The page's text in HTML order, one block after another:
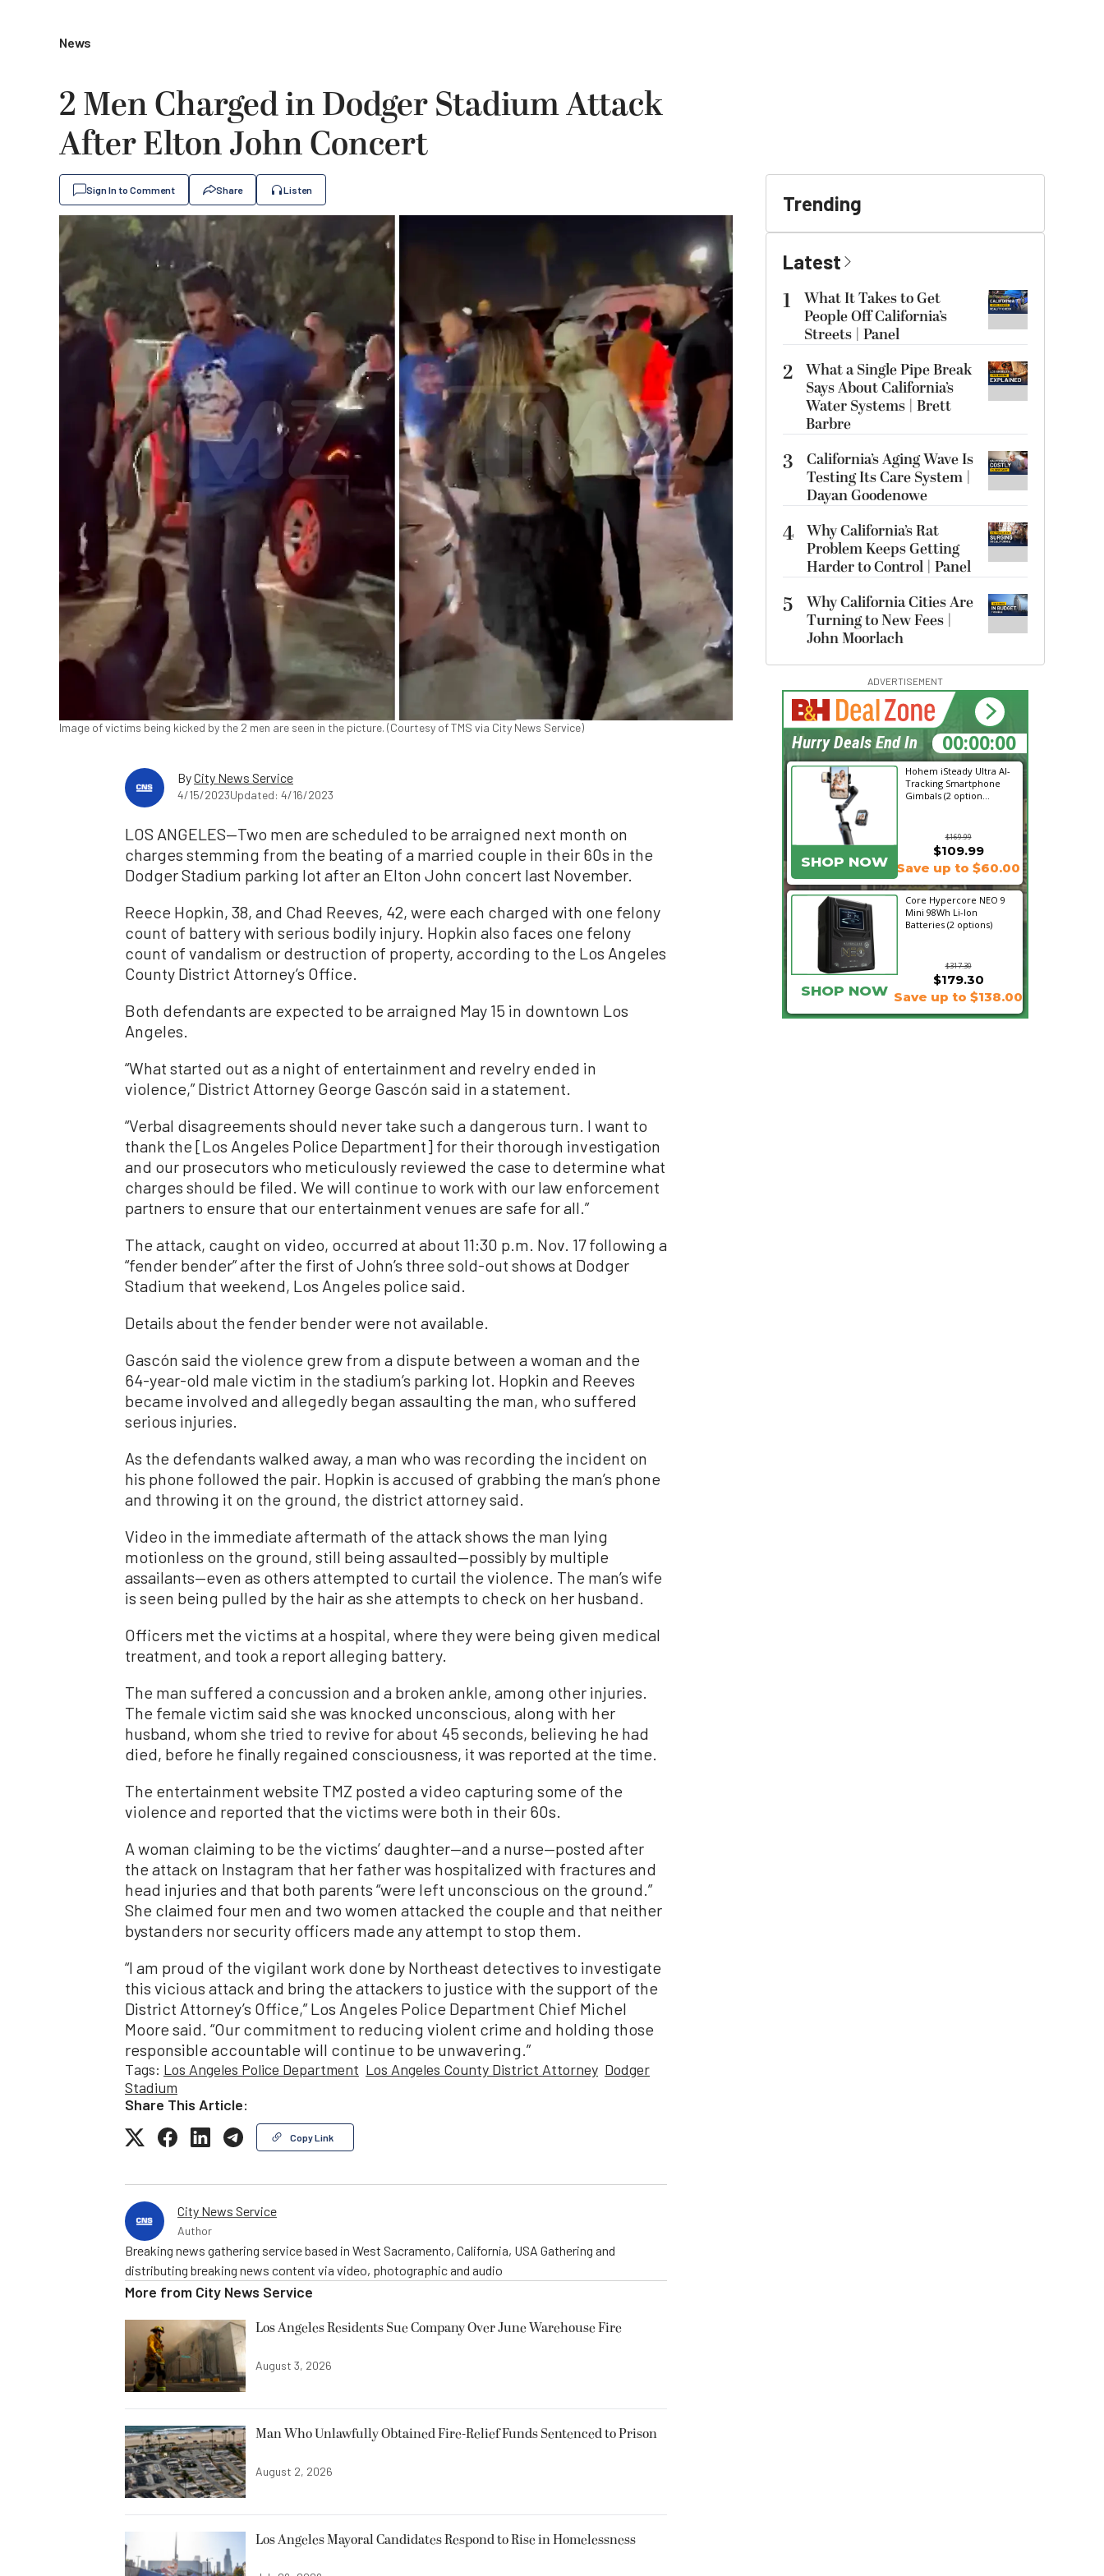
News
2 Men Charged in Dodger Stadium Attack
After Elton John Concert
Sign In to Comment Share Listen
Image of victims being kicked by the 2 men are seen in the picture. (Courtesy of TMS via City News Service)
ByCity News Service
4/15/2023Updated: 4/16/2023
LOS ANGELES—Two men are scheduled to be arraigned next month on
charges stemming from the beating of a married couple in their 60s in the
Dodger Stadium parking lot after an Elton John concert last November.
Reece Hopkin, 38, and Chad Reeves, 42, were each charged with one felony
count of battery with serious bodily injury. Hopkin also faces one felony
count of vandalism or destruction of property, according to the Los Angeles
County District Attorney’s Office.
Both defendants are expected to be arraigned May 15 in downtown Los
Angeles.
“What started out as a night of entertainment and revelry ended in
violence,” District Attorney George Gascón said in a statement.
“Verbal disagreements should never take such a dangerous turn. I want to
thank the [Los Angeles Police Department] for their thorough investigation
and our prosecutors who meticulously reviewed the case to determine what
charges should be filed. We will continue to work with our law enforcement
partners to ensure that our entertainment venues are safe for all.”
The attack, caught on video, occurred at about 11:30 p.m. Nov. 17 following a
“fender bender” after the first of John’s three sold-out shows at Dodger
Stadium that weekend, Los Angeles police said.
Details about the fender bender were not available.
Gascón said the violence grew from a dispute between a woman and the
64-year-old male victim in the stadium’s parking lot. Hopkin and Reeves
became involved and allegedly began assaulting the man, who suffered
serious injuries.
As the defendants walked away, a man who was recording the incident on
his phone followed the pair. Hopkin is accused of grabbing the man’s phone
and throwing it on the ground, the district attorney said.
Video in the immediate aftermath of the attack shows the man lying
motionless on the ground, still being assaulted—possibly by multiple
assailants—even as others attempted to curtail the violence. The man’s wife
is seen being pulled by the hair as she attempts to check on her husband.
Officers met the victims at a hospital, where they were being given medical
treatment, and took a report alleging battery.
The man suffered a concussion and a broken ankle, among other injuries.
The female victim said she was knocked unconscious, along with her
husband, whom she tried to revive for about 45 seconds, believing he had
died, before he finally regained consciousness, it was reported at the time.
The entertainment website TMZ posted a video capturing some of the
violence and reported that the victims were both in their 60s.
A woman claiming to be the victims’ daughter—and a nurse—posted after
the attack on Instagram that her father was hospitalized with fractures and
head injuries and that both parents “were left unconscious on the ground.”
She claimed four men and two women attacked the couple and that neither
bystanders nor security officers made any attempt to stop them.
“I am proud of the vigilant work done by Northeast detectives to investigate
this vicious attack and bring the attackers to justice with the support of the
District Attorney’s Office,” Los Angeles Police Department Chief Michel
Moore said. “Our commitment to reducing violent crime and holding those
responsible accountable will continue to be unwavering.”
Tags: Los Angeles Police Department Los Angeles County District Attorney Dodger
Stadium
Share This Article:
Copy Link
City News Service
Author
Breaking news gathering service based in West Sacramento, California, USA Gathering and
distributing breaking news content via video, photographic and audio
More from City News Service
Los Angeles Residents Sue Company Over June Warehouse Fire
August 3, 2026
Man Who Unlawfully Obtained Fire-Relief Funds Sentenced to Prison
August 2, 2026
Los Angeles Mayoral Candidates Respond to Rise in Homelessness
Trending
Latest
1
What It Takes to Get
People Off California’s
Streets | Panel
2 What a Single Pipe Break
Says About California’s
Water Systems | Brett
Barbre
3
California’s Aging Wave Is
Testing Its Care System |
Dayan Goodenowe
4 Why California’s Rat
Problem Keeps Getting
Harder to Control | Panel
5
Why California Cities Are
Turning to New Fees |
John Moorlach
ADVERTISEMENT
Hohem iSteady Ultra AI-
Tracking Smartphone
Gimbals (2 option...
$169.99
SHOP NOW
$109.99
Save up to $60.00
Core Hypercore NEO 9
Mini 98Wh Li-Ion
Batteries (2 options)
$317.30
$179.30
SHOP NOW Save up to $138.00
00:05:31
Hurry Deals End In